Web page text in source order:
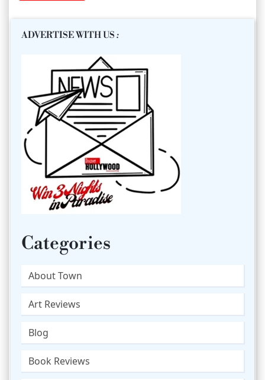
ADVERTISE WITH US :
Categories
About Town
Art Reviews
Blog
Book Reviews